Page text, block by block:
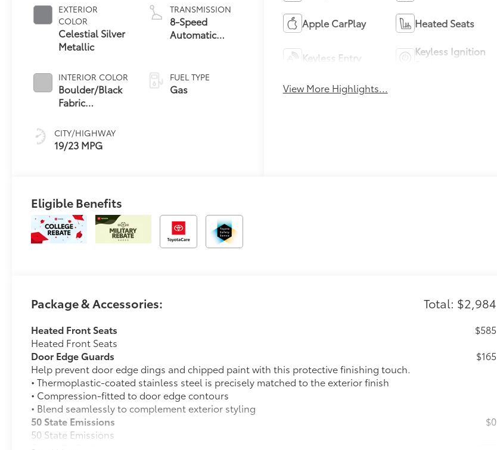
EXTERIOR
COLOR
Celestial Silver
Metallic
INTERIOR COLOR
Boulder/Black
Fabric
CITY/HIGHWAY
19/23 MPG
TRANSMISSION
8-Speed
Automatic
FUEL TYPE
Gas
Apple CarPlay Heated Seats
Keyless Entry
Keyless Ignition
View More Highlights...
Eligible Benefits
Package & Accessories: Total: $2,984
Heated Front Seats
Heated Front Seats
$585
Door Edge Guards
Help prevent door edge dings and chipped paint with this protective finishing touch.
• Thermoplastic-coated stainless steel is precisely matched to the exterior finish
• Compression-fitted to door edge contours
• Blend seamlessly to complement exterior styling
$165
50 State Emissions
50 State Emissions
$0